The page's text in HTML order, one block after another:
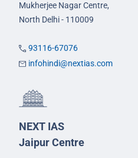
Mukherjee Nagar Centre,
North Delhi - 110009
93116-67076
infohindi@nextias.com
NEXT IAS
Jaipur Centre